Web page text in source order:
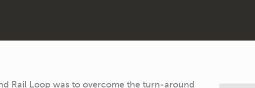
Rail Loop was to overcome the turn-around